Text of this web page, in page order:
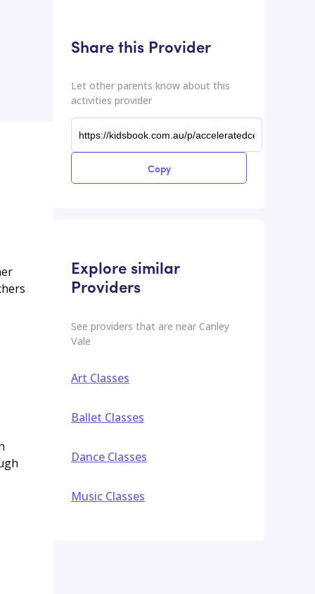
Share this Provider
Let other parents know about this
activities provider
Copy
Explore similar
Providers
See providers that are near Canley
Vale
Art Classes
Ballet Classes
Dance Classes
Music Classes